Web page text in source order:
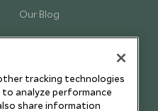
Our Blog
tracking technologies
analyze performance
share information